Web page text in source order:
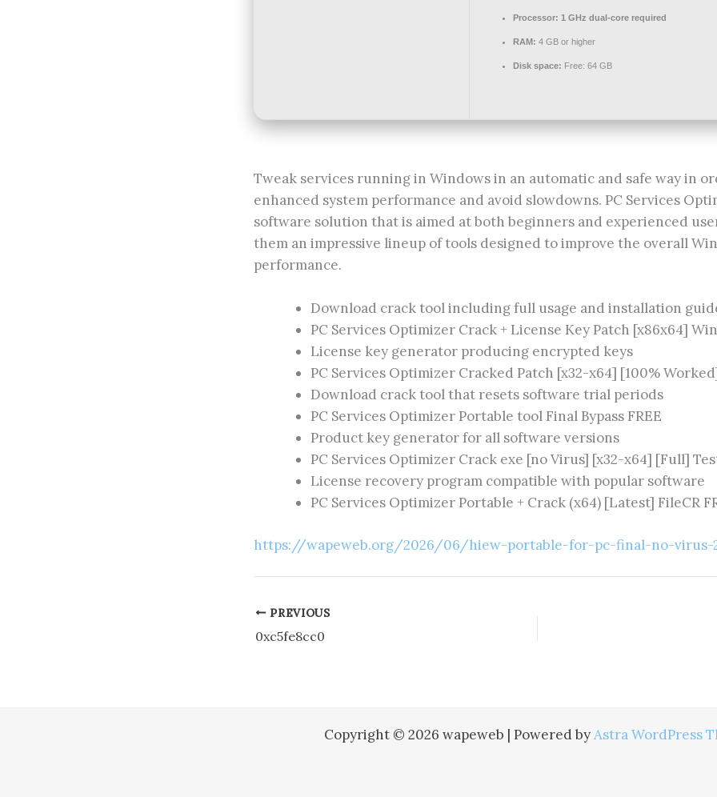
Processor: 1 GHz dual-core required
RAM: 4 GB or higher
Disk space: Free: 64 GB
Tweak services running in Windows in an automatic and safe way in
enhanced system performance and avoid slowdowns. PC Services
software solution that is aimed at both beginners and experienced
them an impressive lineup of tools designed to improve the overall
performance.
Download crack tool including full usage and installation
PC Services Optimizer Crack + License Key Patch [x86x64]
License key generator producing encrypted keys
PC Services Optimizer Cracked Patch [x32-x64] [100%
Download crack tool that resets software trial periods
PC Services Optimizer Portable tool Final Bypass FREE
Product key generator for all software versions
PC Services Optimizer Crack exe [no Virus] [x32-x64] [Full]
License recovery program compatible with popular software
PC Services Optimizer Portable + Crack (x64) [Latest] FileCR
https://wapeweb.org/2026/06/hiew-portable-for-pc-final-no-virus-
PREVIOUS
0xc5fe8cc0
Copyright © 2026 wapeweb | Powered byAstra WordPress